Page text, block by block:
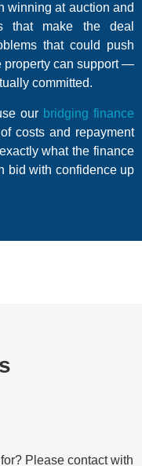
winning at auction and
that make the deal
that could push
property can support —
committed.
our bridging finance
costs and repayment
what the finance
bid with confidence up
Please contact with